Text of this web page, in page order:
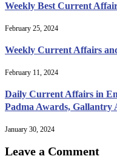
Weekly Best Current
February 25, 2024
Weekly Current Affairs
February 11, 2024
Daily Current Affairs in
Padma Awards, Gallantry
January 30, 2024
Leave a Comment